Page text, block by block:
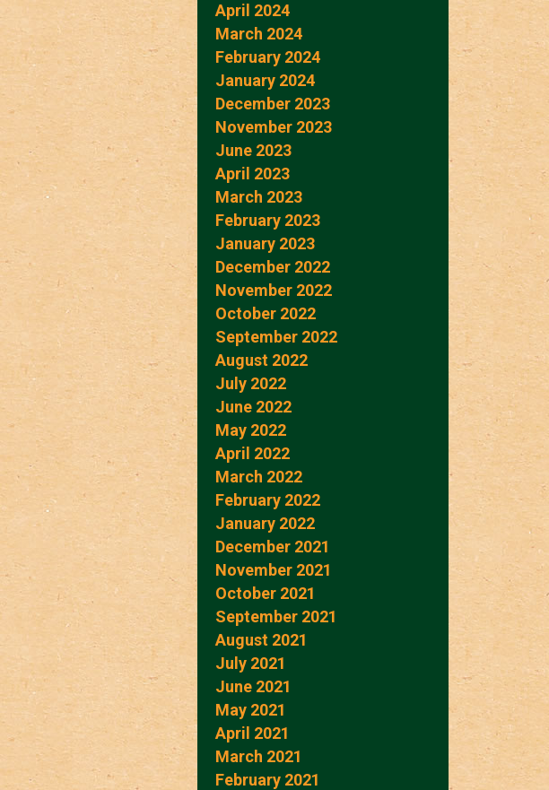
April 2024
March 2024
February 2024
January 2024
December 2023
November 2023
June 2023
April 2023
March 2023
February 2023
January 2023
December 2022
November 2022
October 2022
September 2022
August 2022
July 2022
June 2022
May 2022
April 2022
March 2022
February 2022
January 2022
December 2021
November 2021
October 2021
September 2021
August 2021
July 2021
June 2021
May 2021
April 2021
March 2021
February 2021